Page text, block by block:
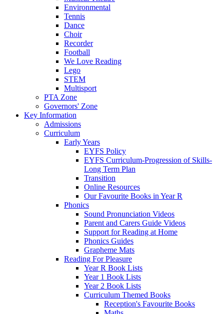
Environmental
Tennis
Dance
Choir
Recorder
Football
We Love Reading
Lego
STEM
Multisport
PTA Zone
Governors' Zone
Key Information
Admissions
Curriculum
Early Years
EYFS Policy
EYFS Curriculum-Progression of Skills-
Long Term Plan
Transition
Online Resources
Our Favourite Books in Year R
Phonics
Sound Pronunciation Videos
Parent and Carers Guide Videos
Support for Reading at Home
Phonics Guides
Grapheme Mats
Reading For Pleasure
Year R Book Lists
Year 1 Book Lists
Year 2 Book Lists
Curriculum Themed Books
Reception's Favourite Books